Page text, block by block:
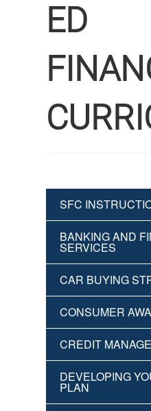
ED
SFC
BANKING AND
SERVICES
CAR BUYING
CONSUMER
CREDIT
DEVELOPING
PLAN